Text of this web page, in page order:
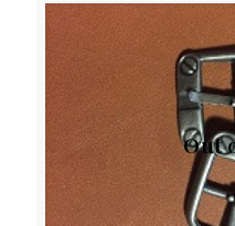
Out